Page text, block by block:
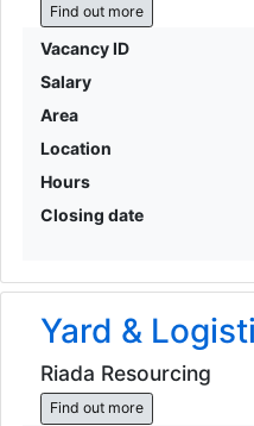
Find out more
Vacancy ID
Salary
Area
Location
Hours
Closing date
Yard &
Riada Resourcing
Find out more